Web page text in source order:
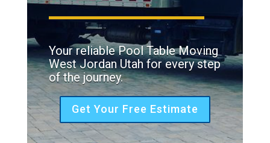
Your reliable Pool Table Moving
West Jordan Utah for every step
of the journey.
Get Your Free Estimate